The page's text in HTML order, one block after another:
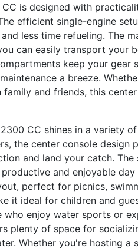
is designed with
efficient single-engine
less time refueling. The
can easily transport your
keep your
a breeze.
and friends, this
CC shines in a variety
the center console
and land your catch.
productive and enjoyable
perfect for picnics,
it ideal for children and
enjoy water sports or
plenty of space for
Whether you're hosting a